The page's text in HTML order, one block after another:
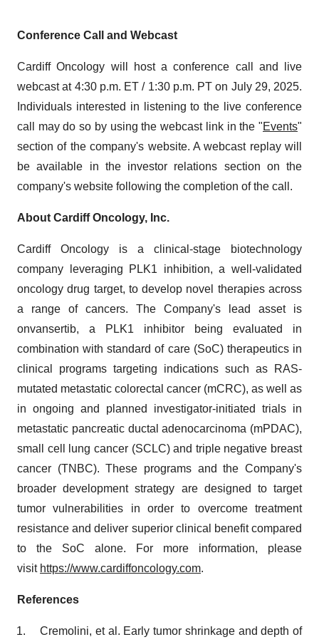
Conference Call and Webcast
Cardiff Oncology will host a conference call and live
webcast at 4:30 p.m. ET / 1:30 p.m. PT on July 29, 2025.
Individuals interested in listening to the live conference
call may do so by using the webcast link in the "Events"
section of the company's website. A webcast replay will
be available in the investor relations section on the
company's website following the completion of the call.
About Cardiff Oncology, Inc.
Cardiff Oncology is a clinical-stage biotechnology
company leveraging PLK1 inhibition, a well-validated
oncology drug target, to develop novel therapies across
a range of cancers. The Company's lead asset is
onvansertib, a PLK1 inhibitor being evaluated in
combination with standard of care (SoC) therapeutics in
clinical programs targeting indications such as RAS-
mutated metastatic colorectal cancer (mCRC), as well as
in ongoing and planned investigator-initiated trials in
metastatic pancreatic ductal adenocarcinoma (mPDAC),
small cell lung cancer (SCLC) and triple negative breast
cancer (TNBC). These programs and the Company's
broader development strategy are designed to target
tumor vulnerabilities in order to overcome treatment
resistance and deliver superior clinical benefit compared
to the SoC alone. For more information, please
visit https://www.cardiffoncology.com.
References
Cremolini, et al. Early tumor shrinkage and depth of